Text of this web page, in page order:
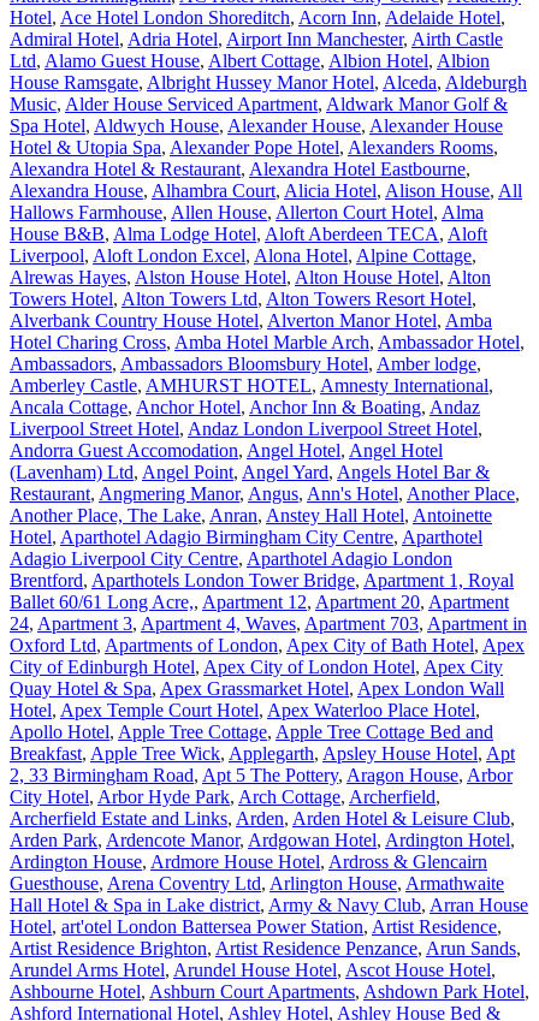
Hotel, Ace Hotel London Shoreditch, Acorn Inn, Adelaide Hotel,
Admiral Hotel, Adria Hotel, Airport Inn Manchester, Airth Castle
Ltd, Alamo Guest House, Albert Cottage, Albion Hotel, Albion
House Ramsgate, Albright Hussey Manor Hotel, Alceda, Aldeburgh
Music, Alder House Serviced Apartment, Aldwark Manor Golf &
Spa Hotel, Aldwych House, Alexander House, Alexander House
Hotel & Utopia Spa, Alexander Pope Hotel, Alexanders Rooms,
Alexandra Hotel & Restaurant, Alexandra Hotel Eastbourne,
Alexandra House, Alhambra Court, Alicia Hotel, Alison House, All
Hallows Farmhouse, Allen House, Allerton Court Hotel, Alma
House B&B, Alma Lodge Hotel, Aloft Aberdeen TECA, Aloft
Liverpool, Aloft London Excel, Alona Hotel, Alpine Cottage,
Alrewas Hayes, Alston House Hotel, Alton House Hotel, Alton
Towers Hotel, Alton Towers Ltd, Alton Towers Resort Hotel,
Alverbank Country House Hotel, Alverton Manor Hotel, Amba
Hotel Charing Cross, Amba Hotel Marble Arch, Ambassador Hotel,
Ambassadors, Ambassadors Bloomsbury Hotel, Amber lodge,
Amberley Castle, AMHURST HOTEL, Amnesty International,
Ancala Cottage, Anchor Hotel, Anchor Inn & Boating, Andaz
Liverpool Street Hotel, Andaz London Liverpool Street Hotel,
Andorra Guest Accomodation, Angel Hotel, Angel Hotel
(Lavenham) Ltd, Angel Point, Angel Yard, Angels Hotel Bar &
Restaurant, Angmering Manor, Angus, Ann's Hotel, Another Place,
Another Place, The Lake, Anran, Anstey Hall Hotel, Antoinette
Hotel, Aparthotel Adagio Birmingham City Centre, Aparthotel
Adagio Liverpool City Centre, Aparthotel Adagio London
Brentford, Aparthotels London Tower Bridge, Apartment 1, Royal
Ballet 60/61 Long Acre,, Apartment 12, Apartment 20, Apartment
24, Apartment 3, Apartment 4, Waves, Apartment 703, Apartment in
Oxford Ltd, Apartments of London, Apex City of Bath Hotel, Apex
City of Edinburgh Hotel, Apex City of London Hotel, Apex City
Quay Hotel & Spa, Apex Grassmarket Hotel, Apex London Wall
Hotel, Apex Temple Court Hotel, Apex Waterloo Place Hotel,
Apollo Hotel, Apple Tree Cottage, Apple Tree Cottage Bed and
Breakfast, Apple Tree Wick, Applegarth, Apsley House Hotel, Apt
2, 33 Birmingham Road, Apt 5 The Pottery, Aragon House, Arbor
City Hotel, Arbor Hyde Park, Arch Cottage, Archerfield,
Archerfield Estate and Links, Arden, Arden Hotel & Leisure Club,
Arden Park, Ardencote Manor, Ardgowan Hotel, Ardington Hotel,
Ardington House, Ardmore House Hotel, Ardross & Glencairn
Guesthouse, Arena Coventry Ltd, Arlington House, Armathwaite
Hall Hotel & Spa in Lake district, Army & Navy Club, Arran House
Hotel, art'otel London Battersea Power Station, Artist Residence,
Artist Residence Brighton, Artist Residence Penzance, Arun Sands,
Arundel Arms Hotel, Arundel House Hotel, Ascot House Hotel,
Ashbourne Hotel, Ashburn Court Apartments, Ashdown Park Hotel,
Ashford International Hotel, Ashley Hotel, Ashley House Bed &